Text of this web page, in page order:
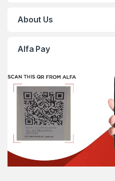
About Us
Alfa Pay